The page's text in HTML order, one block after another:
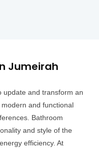
Jumeirah
update and transform an
and functional
Bathroom
and style of the
efficiency. At